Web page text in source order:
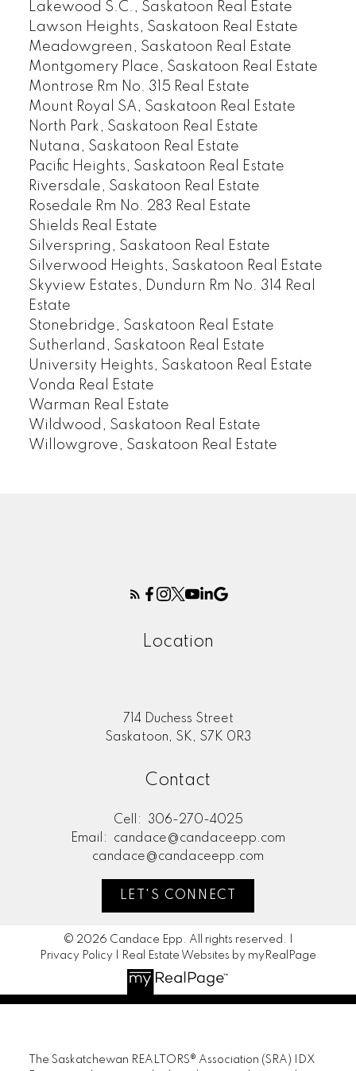
Lakewood S.C., Saskatoon Real Estate
Lawson Heights, Saskatoon Real Estate
Meadowgreen, Saskatoon Real Estate
Montgomery Place, Saskatoon Real Estate
Montrose Rm No. 315 Real Estate
Mount Royal SA, Saskatoon Real Estate
North Park, Saskatoon Real Estate
Nutana, Saskatoon Real Estate
Pacific Heights, Saskatoon Real Estate
Riversdale, Saskatoon Real Estate
Rosedale Rm No. 283 Real Estate
Shields Real Estate
Silverspring, Saskatoon Real Estate
Silverwood Heights, Saskatoon Real Estate
Skyview Estates, Dundurn Rm No. 314 Real
Estate
Stonebridge, Saskatoon Real Estate
Sutherland, Saskatoon Real Estate
University Heights, Saskatoon Real Estate
Vonda Real Estate
Warman Real Estate
Wildwood, Saskatoon Real Estate
Willowgrove, Saskatoon Real Estate
Location
714 Duchess Street
Saskatoon, SK, S7K 0R3
Contact
Cell:
306-270-4025
Email:
candace@candaceepp.com
candace@candaceepp.com
LET'S CONNECT
© 2026 Candace Epp. All rights reserved. |
Privacy Policy
Real Estate Websites by myRealPage
The Saskatchewan REALTORS® Association (SRA) IDX